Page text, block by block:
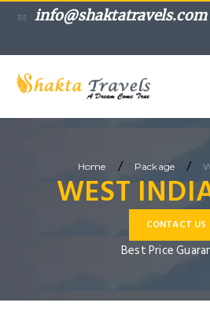
info@shaktatravels.com
Home / Package /
WEST
CONTACT US
Best Price